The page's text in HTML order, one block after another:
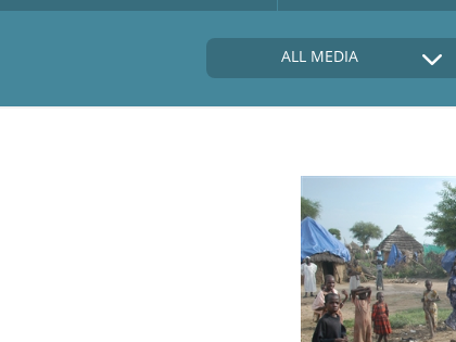
ALL MEDIA